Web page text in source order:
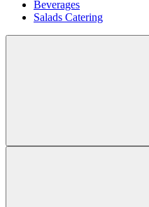
Beverages
Salads Catering